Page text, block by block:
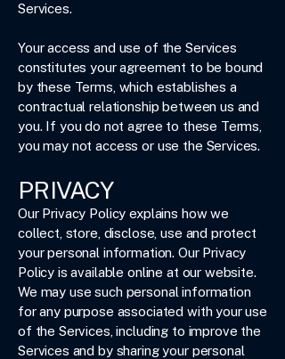
Services.
Your access and use of the Services
constitutes your agreement to be bound
by these Terms, which establishes a
contractual relationship between us and
you. If you do not agree to these Terms,
you may not access or use the Services.
PRIVACY
Our Privacy Policy explains how we
collect, store, disclose, use and protect
your personal information. Our Privacy
Policy is available online at our website.
We may use such personal information
for any purpose associated with your use
of the Services, including to improve the
Services and by sharing your personal